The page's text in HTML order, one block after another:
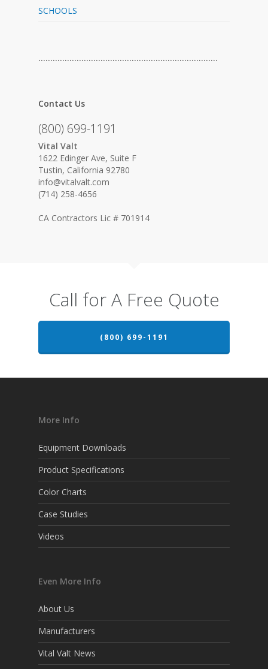
SCHOOLS
…………………………………………………………………
Contact Us
(800) 699-1191
Vital Valt
1622 Edinger Ave, Suite F
Tustin, California 92780
info@vitalvalt.com
(714) 258-4656
CA Contractors Lic # 701914
Call for A Free Quote
(800) 699-1191
More Info
Equipment Downloads
Product Specifications
Color Charts
Case Studies
Videos
Even More Info
About Us
Manufacturers
Vital Valt News